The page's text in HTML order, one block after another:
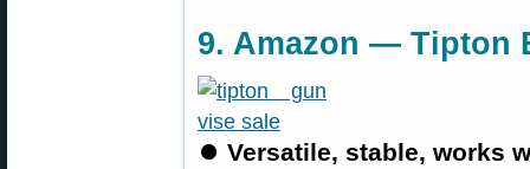
9. Amazon — Tipton
⏺ Versatile, stable, works